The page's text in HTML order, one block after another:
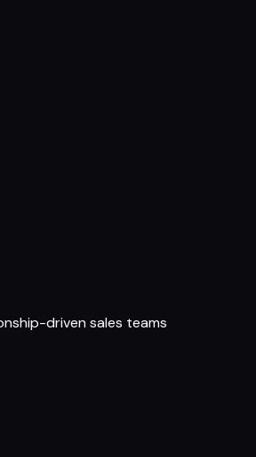
driven sales teams